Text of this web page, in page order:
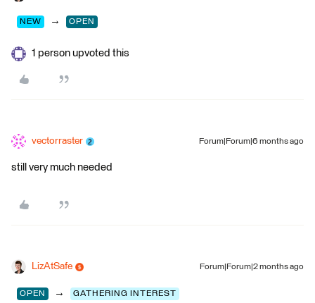
NEW → OPEN
1 person upvoted this
vectorraster Forum|Forum|6 months ago
still very much needed
LizAtSafe Forum|Forum|2 months ago
OPEN → GATHERING INTEREST